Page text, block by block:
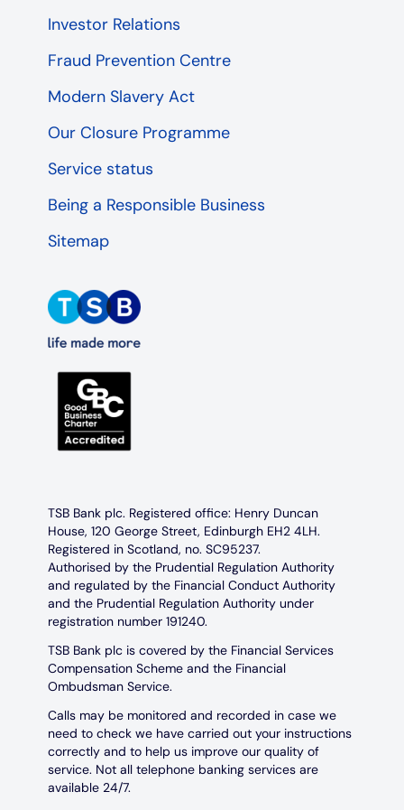
Investor Relations
Fraud Prevention Centre
Modern Slavery Act
Our Closure Programme
Service status
Being a Responsible Business
Sitemap
TSB Bank plc. Registered office: Henry Duncan
House, 120 George Street, Edinburgh EH2 4LH.
Registered in Scotland, no. SC95237.
Authorised by the Prudential Regulation Authority
and regulated by the Financial Conduct Authority
and the Prudential Regulation Authority under
registration number 191240.
TSB Bank plc is covered by the Financial Services
Compensation Scheme and the Financial
Ombudsman Service.
Calls may be monitored and recorded in case we
need to check we have carried out your instructions
correctly and to help us improve our quality of
service. Not all telephone banking services are
available 24/7.